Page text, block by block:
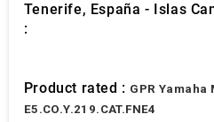
Tenerife, España - Islas
:
Product rated : GPR
E5.CO.Y.219.CAT.FNE4